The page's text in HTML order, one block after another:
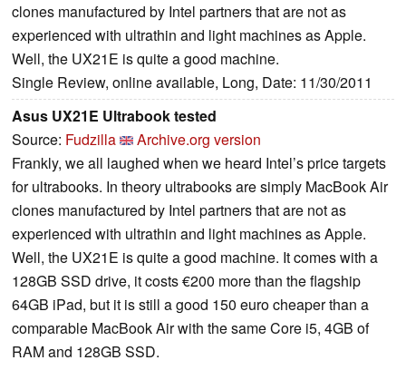
clones manufactured by Intel partners that are not as
experienced with ultrathin and light machines as Apple.
Well, the UX21E is quite a good machine.
Single Review, online available, Long, Date: 11/30/2011
Asus UX21E Ultrabook tested
Source: Fudzilla
Archive.org version
Frankly, we all laughed when we heard Intel’s price targets
for ultrabooks. In theory ultrabooks are simply MacBook Air
clones manufactured by Intel partners that are not as
experienced with ultrathin and light machines as Apple.
Well, the UX21E is quite a good machine. It comes with a
128GB SSD drive, it costs €200 more than the flagship
64GB iPad, but it is still a good 150 euro cheaper than a
comparable MacBook Air with the same Core i5, 4GB of
RAM and 128GB SSD.